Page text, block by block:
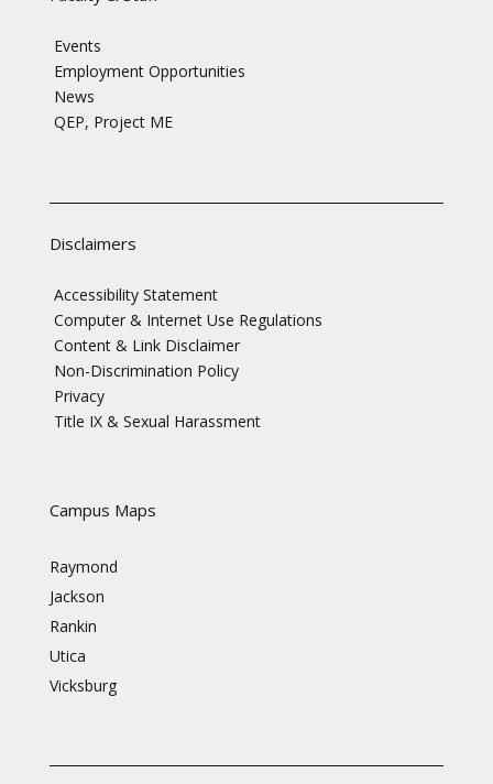
Events
Employment Opportunities
News
QEP, Project ME
Disclaimers
Accessibility Statement
Computer & Internet Use Regulations
Content & Link Disclaimer
Non-Discrimination Policy
Privacy
Title IX & Sexual Harassment
Campus Maps
Raymond
Jackson
Rankin
Utica
Vicksburg